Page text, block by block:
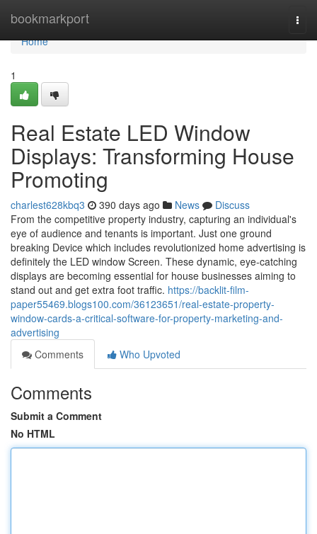
bookmarkport
Home
Home
1
Real Estate LED Window
Displays: Transforming House
Promoting
charlest628kbq3 390 days ago News
Discuss
From the competitive property industry, capturing an individual's
eye of audience and tenants is important. Just one ground
breaking Device which includes revolutionized home advertising is
definitely the LED window Screen. These dynamic, eye-catching
displays are becoming essential for house businesses aiming to
stand out and get extra foot traffic. https://backlit-film-
paper55469.blogs100.com/36123651/real-estate-property-
window-cards-a-critical-software-for-property-marketing-and-
advertising
Comments
Who Upvoted
Comments
Submit a Comment
No HTML